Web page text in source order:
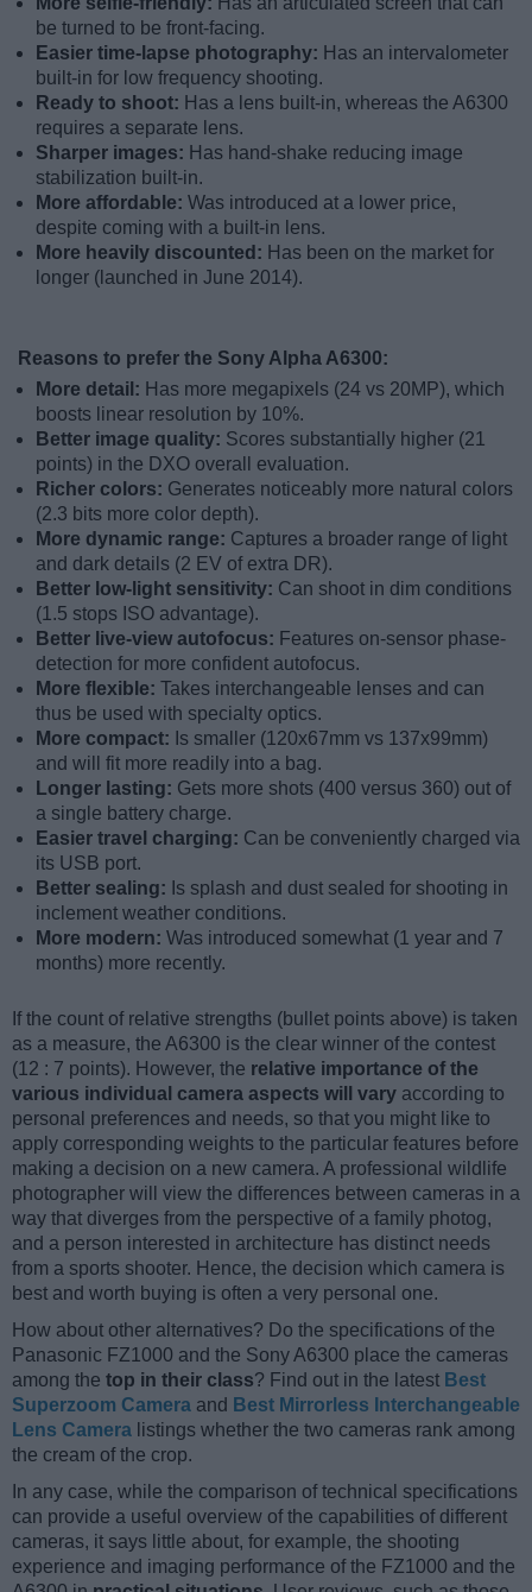
be turned to be front-facing.
Easier time-lapse photography: Has an intervalometer
built-in for low frequency shooting.
Ready to shoot: Has a lens built-in, whereas the A6300
requires a separate lens.
Sharper images: Has hand-shake reducing image
stabilization built-in.
More affordable: Was introduced at a lower price,
despite coming with a built-in lens.
More heavily discounted: Has been on the market for
longer (launched in June 2014).
Reasons to prefer the Sony Alpha A6300:
More detail: Has more megapixels (24 vs 20MP), which
boosts linear resolution by 10%.
Better image quality: Scores substantially higher (21
points) in the DXO overall evaluation.
Richer colors: Generates noticeably more natural colors
(2.3 bits more color depth).
More dynamic range: Captures a broader range of light
and dark details (2 EV of extra DR).
Better low-light sensitivity: Can shoot in dim conditions
(1.5 stops ISO advantage).
Better live-view autofocus: Features on-sensor phase-
detection for more confident autofocus.
More flexible: Takes interchangeable lenses and can
thus be used with specialty optics.
More compact: Is smaller (120x67mm vs 137x99mm)
and will fit more readily into a bag.
Longer lasting: Gets more shots (400 versus 360) out of
a single battery charge.
Easier travel charging: Can be conveniently charged via
its USB port.
Better sealing: Is splash and dust sealed for shooting in
inclement weather conditions.
More modern: Was introduced somewhat (1 year and 7
months) more recently.
If the count of relative strengths (bullet points above) is taken
as a measure, the A6300 is the clear winner of the contest
(12 : 7 points). However, the relative importance of the
various individual camera aspects will vary according to
personal preferences and needs, so that you might like to
apply corresponding weights to the particular features before
making a decision on a new camera. A professional wildlife
photographer will view the differences between cameras in a
way that diverges from the perspective of a family photog,
and a person interested in architecture has distinct needs
from a sports shooter. Hence, the decision which camera is
best and worth buying is often a very personal one.
How about other alternatives? Do the specifications of the
Panasonic FZ1000 and the Sony A6300 place the cameras
among the top in their class? Find out in the latest Best
Superzoom Camera and Best Mirrorless Interchangeable
Lens Camera listings whether the two cameras rank among
the cream of the crop.
In any case, while the comparison of technical specifications
can provide a useful overview of the capabilities of different
cameras, it says little about, for example, the shooting
experience and imaging performance of the FZ1000 and the